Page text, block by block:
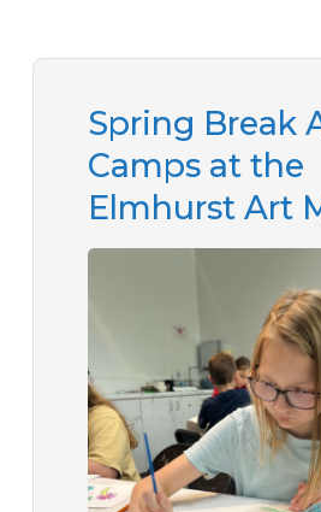
Spring Break
Camps at the
Elmhurst Art